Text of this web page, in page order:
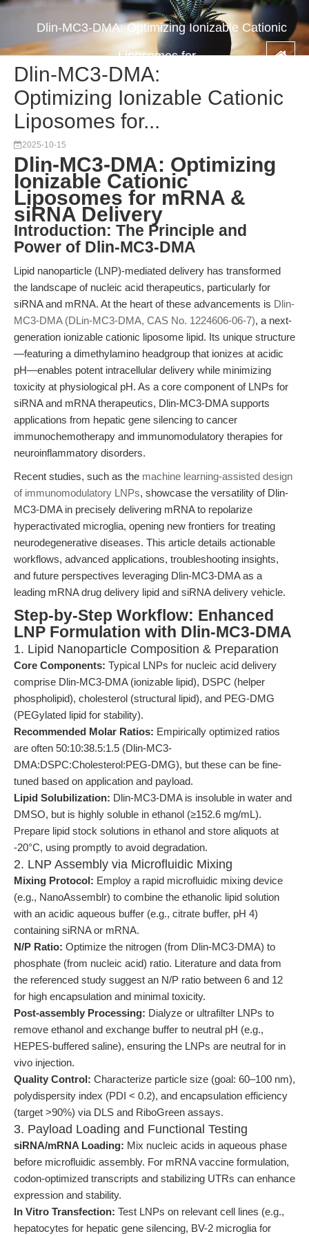
Dlin-MC3-DMA: Optimizing Ionizable Cationic
Liposomes for...
Dlin-MC3-DMA:
Optimizing Ionizable Cationic
Liposomes for...
2025-10-15
Dlin-MC3-DMA: Optimizing
Ionizable Cationic
Liposomes for mRNA &
siRNA Delivery
Introduction: The Principle and
Power of Dlin-MC3-DMA
Lipid nanoparticle (LNP)-mediated delivery has transformed
the landscape of nucleic acid therapeutics, particularly for
siRNA and mRNA. At the heart of these advancements is Dlin-
MC3-DMA (DLin-MC3-DMA, CAS No. 1224606-06-7), a next-
generation ionizable cationic liposome lipid. Its unique structure
—featuring a dimethylamino headgroup that ionizes at acidic
pH—enables potent intracellular delivery while minimizing
toxicity at physiological pH. As a core component of LNPs for
siRNA and mRNA therapeutics, Dlin-MC3-DMA supports
applications from hepatic gene silencing to cancer
immunochemotherapy and immunomodulatory therapies for
neuroinflammatory disorders.
Recent studies, such as the machine learning-assisted design
of immunomodulatory LNPs, showcase the versatility of Dlin-
MC3-DMA in precisely delivering mRNA to repolarize
hyperactivated microglia, opening new frontiers for treating
neurodegenerative diseases. This article details actionable
workflows, advanced applications, troubleshooting insights,
and future perspectives leveraging Dlin-MC3-DMA as a
leading mRNA drug delivery lipid and siRNA delivery vehicle.
Step-by-Step Workflow: Enhanced
LNP Formulation with Dlin-MC3-DMA
1. Lipid Nanoparticle Composition & Preparation
Core Components: Typical LNPs for nucleic acid delivery
comprise Dlin-MC3-DMA (ionizable lipid), DSPC (helper
phospholipid), cholesterol (structural lipid), and PEG-DMG
(PEGylated lipid for stability).
Recommended Molar Ratios: Empirically optimized ratios
are often 50:10:38.5:1.5 (Dlin-MC3-
DMA:DSPC:Cholesterol:PEG-DMG), but these can be fine-
tuned based on application and payload.
Lipid Solubilization: Dlin-MC3-DMA is insoluble in water and
DMSO, but is highly soluble in ethanol (≥152.6 mg/mL).
Prepare lipid stock solutions in ethanol and store aliquots at
-20°C, using promptly to avoid degradation.
2. LNP Assembly via Microfluidic Mixing
Mixing Protocol: Employ a rapid microfluidic mixing device
(e.g., NanoAssemblr) to combine the ethanolic lipid solution
with an acidic aqueous buffer (e.g., citrate buffer, pH 4)
containing siRNA or mRNA.
N/P Ratio: Optimize the nitrogen (from Dlin-MC3-DMA) to
phosphate (from nucleic acid) ratio. Literature and data from
the referenced study suggest an N/P ratio between 6 and 12
for high encapsulation and minimal toxicity.
Post-assembly Processing: Dialyze or ultrafilter LNPs to
remove ethanol and exchange buffer to neutral pH (e.g.,
HEPES-buffered saline), ensuring the LNPs are neutral for in
vivo injection.
Quality Control: Characterize particle size (goal: 60–100 nm),
polydispersity index (PDI < 0.2), and encapsulation efficiency
(target >90%) via DLS and RiboGreen assays.
3. Payload Loading and Functional Testing
siRNA/mRNA Loading: Mix nucleic acids in aqueous phase
before microfluidic assembly. For mRNA vaccine formulation,
codon-optimized transcripts and stabilizing UTRs can enhance
expression and stability.
In Vitro Transfection: Test LNPs on relevant cell lines (e.g.,
hepatocytes for hepatic gene silencing, BV-2 microglia for